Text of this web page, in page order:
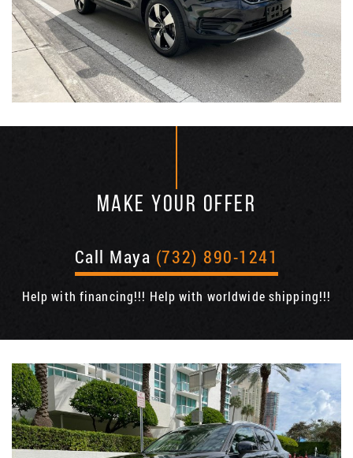
MAKE YOUR OFFER
Call Maya (732) 890-1241
Help with financing!!! Help with worldwide shipping!!!